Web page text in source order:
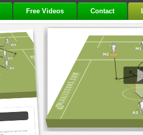
Free Videos Contact